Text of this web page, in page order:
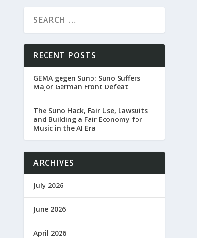
RECENT POSTS
GEMA gegen Suno: Suno Suffers
Major German Front Defeat
The Suno Hack, Fair Use, Lawsuits
and Building a Fair Economy for
Music in the AI Era
ARCHIVES
July 2026
June 2026
April 2026